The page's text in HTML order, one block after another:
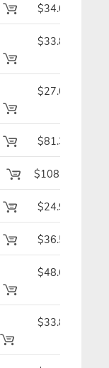
$34.09
$33.89
$27.09
$81.39
$108.39
$24.99
$36.59
$48.69
$33.89